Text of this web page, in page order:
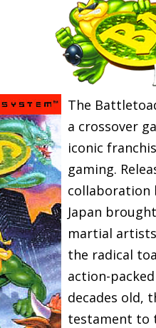
The
a crossover
iconic
gaming.
collaboration
Japan
martial
the radical
action-
decades old,
testament to